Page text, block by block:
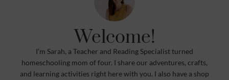
Welcome!
I’m Sarah, a Teacher and Reading Specialist turned
homeschooling mom of four. I share our adventures, crafts,
and learning activities right here with you. I also have a shop